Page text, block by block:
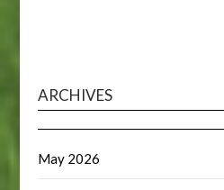
ARCHIVES
May 2026